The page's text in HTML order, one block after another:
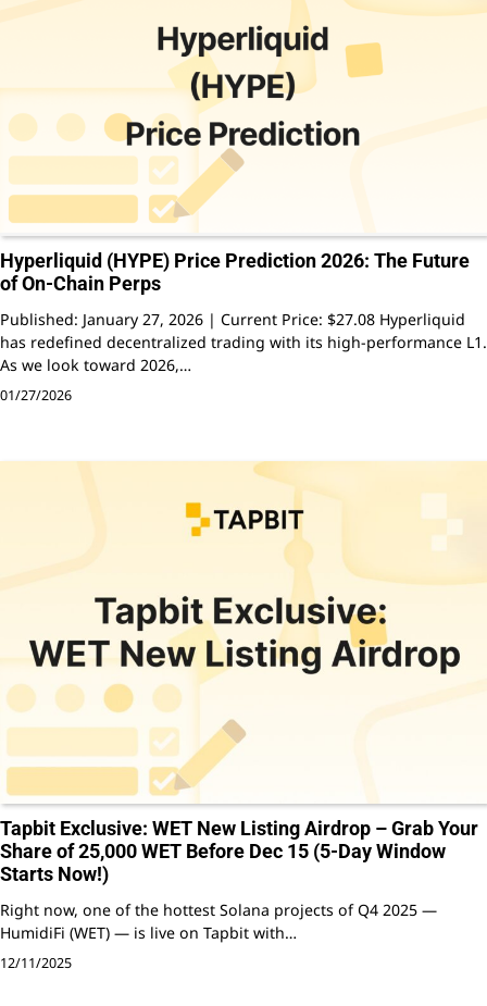
Hyperliquid (HYPE) Price Prediction 2026: The Future
of On-Chain Perps
Published: January 27, 2026 | Current Price: $27.08 Hyperliquid
has redefined decentralized trading with its high-performance L1.
As we look toward 2026,…
01/27/2026
Tapbit Exclusive: WET New Listing Airdrop – Grab Your
Share of 25,000 WET Before Dec 15 (5-Day Window
Starts Now!)
Right now, one of the hottest Solana projects of Q4 2025 —
HumidiFi (WET) — is live on Tapbit with…
12/11/2025